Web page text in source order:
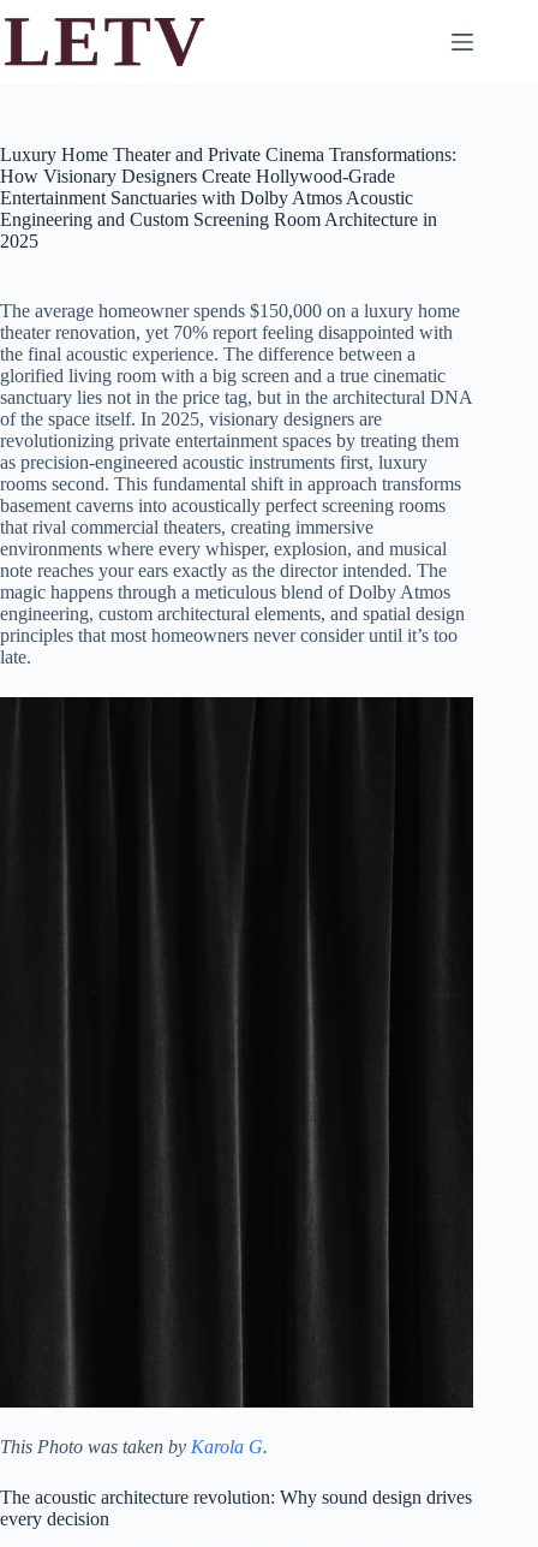
content
Luxury Home Theater and Private Cinema Transformations:
How Visionary Designers Create Hollywood-Grade
Entertainment Sanctuaries with Dolby Atmos Acoustic
Engineering and Custom Screening Room Architecture in
2025
The average homeowner spends $150,000 on a luxury home
theater renovation, yet 70% report feeling disappointed with
the final acoustic experience. The difference between a
glorified living room with a big screen and a true cinematic
sanctuary lies not in the price tag, but in the architectural DNA
of the space itself. In 2025, visionary designers are
revolutionizing private entertainment spaces by treating them
as precision-engineered acoustic instruments first, luxury
rooms second. This fundamental shift in approach transforms
basement caverns into acoustically perfect screening rooms
that rival commercial theaters, creating immersive
environments where every whisper, explosion, and musical
note reaches your ears exactly as the director intended. The
magic happens through a meticulous blend of Dolby Atmos
engineering, custom architectural elements, and spatial design
principles that most homeowners never consider until it’s too
late.
This Photo was taken by Karola G.
The acoustic architecture revolution: Why sound design drives
every decision